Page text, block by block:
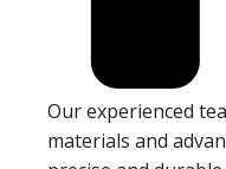
Our experienced
materials and